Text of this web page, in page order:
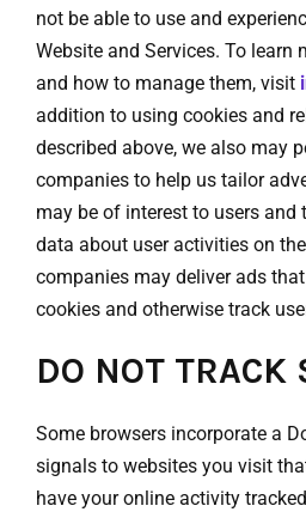
not be able to use and
Website and Services. To learn
and how to manage them, visit
addition to using cookies and
described above, we also may
companies to help us tailor
may be of interest to users and
data about user activities on
companies may deliver ads
cookies and otherwise track
DO NOT TRACK
Some browsers incorporate a
signals to websites you visit
have your online activity